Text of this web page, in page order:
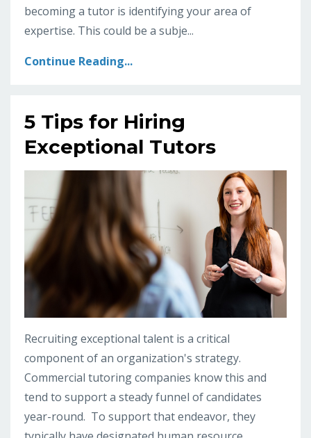
becoming a tutor is identifying your area of
expertise. This could be a subje...
Continue Reading...
5 Tips for Hiring
Exceptional Tutors
Recruiting exceptional talent is a critical
component of an organization's strategy.
Commercial tutoring companies know this and
tend to support a steady funnel of candidates
year-round. To support that endeavor, they